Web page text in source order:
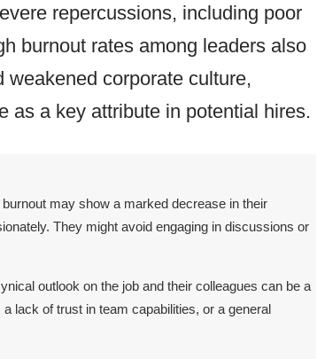
repercussions, including poor
burnout rates among leaders also
corporate culture,
as a key attribute in potential hires.
may show a marked decrease in their
They might avoid engaging in discussions or
outlook on the job and their colleagues can be a
lack of trust in team capabilities, or a general